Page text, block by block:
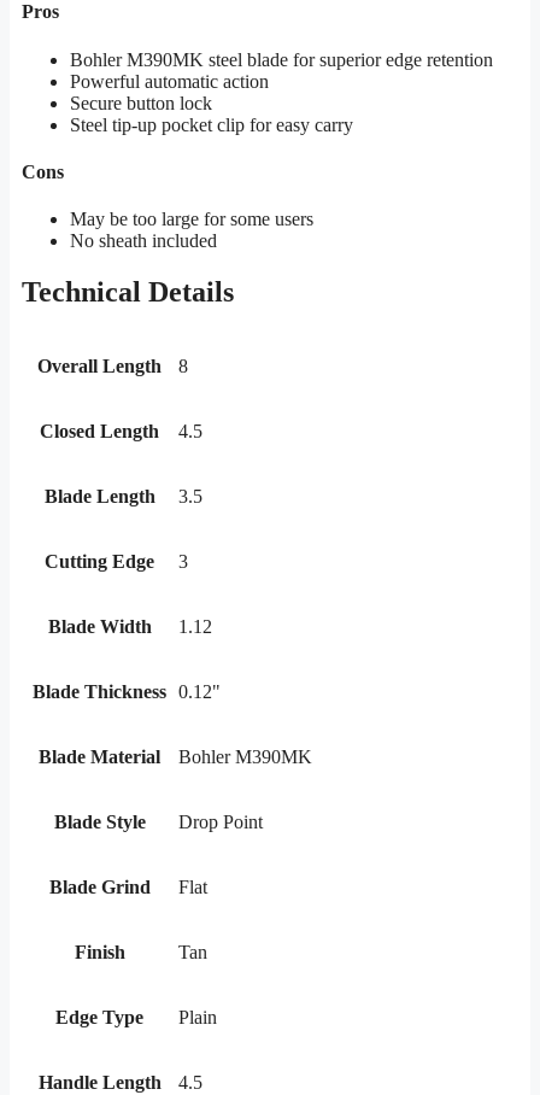
Pros
Bohler M390MK steel blade for superior edge retention
Powerful automatic action
Secure button lock
Steel tip-up pocket clip for easy carry
Cons
May be too large for some users
No sheath included
Technical Details
Overall Length 8
Closed Length 4.5
Blade Length 3.5
Cutting Edge 3
Blade Width 1.12
Blade Thickness 0.12"
Blade Material Bohler M390MK
Blade Style Drop Point
Blade Grind Flat
Finish Tan
Edge Type Plain
Handle Length 4.5